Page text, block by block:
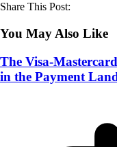
Share This Post:
You May Also Like
The Visa-
in the Payment